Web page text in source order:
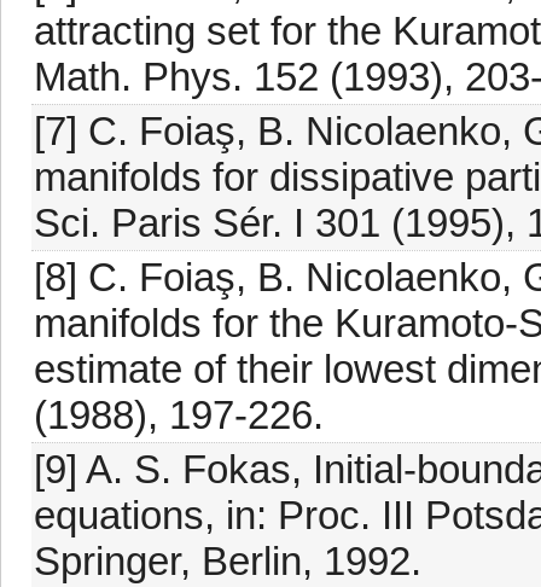
attracting set for the
Math. Phys. 152 (1993),
[7] C. Foiaş, B. Nicolaenko,
manifolds for dissipative
Sci. Paris Sér. I 301 (1995),
[8] C. Foiaş, B. Nicolaenko,
manifolds for the Kuramoto-
estimate of their lowest
(1988), 197-226.
[9] A. S. Fokas, Initial-
equations, in: Proc. III
Springer, Berlin, 1992.